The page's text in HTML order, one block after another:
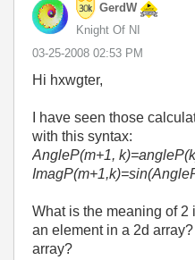
GerdW
Knight Of NI
‎03-25-2008 02:53 PM
Hi hxwgter,
I have seen those
with this syntax:
AngleP(m+1,
What is the meaning of 2
an element in a 2d array?
array?